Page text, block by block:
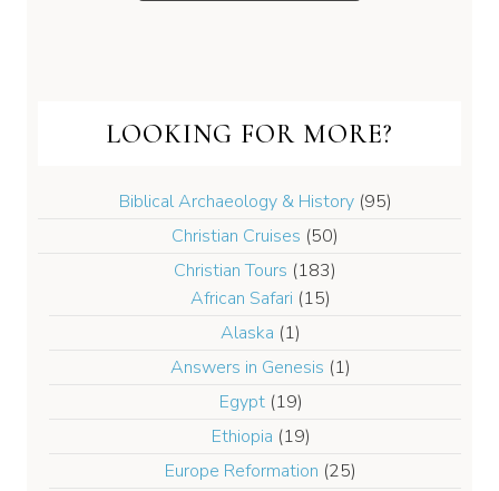
LOOKING FOR MORE?
Biblical Archaeology & History(95)
Christian Cruises (50)
Christian Tours (183)
African Safari (15)
Alaska (1)
Answers in Genesis (1)
Egypt(19)
Ethiopia (19)
Europe Reformation (25)